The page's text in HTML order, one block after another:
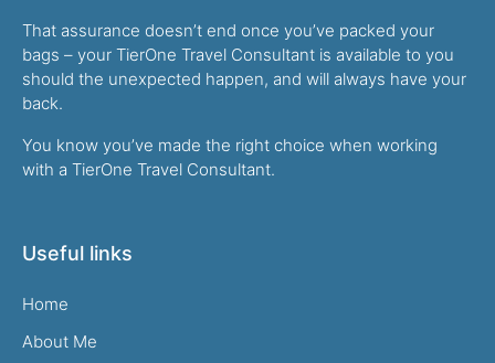
That assurance doesn’t end once you’ve packed your
bags – your TierOne Travel Consultant is available to you
should the unexpected happen, and will always have your
back.
You know you’ve made the right choice when working
with a TierOne Travel Consultant.
Useful links
Home
About Me